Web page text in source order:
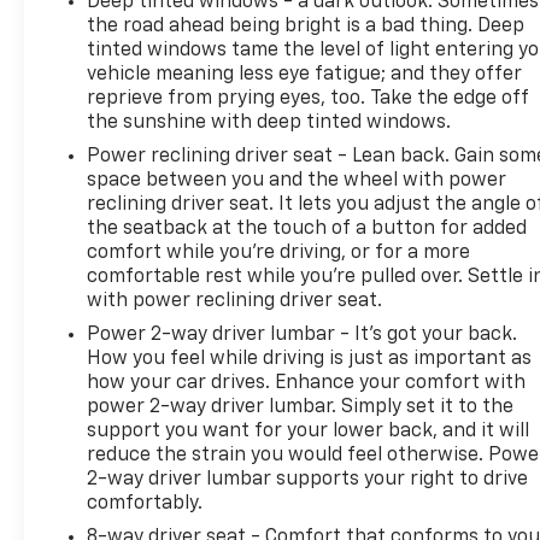
the road ahead being bright is a bad thing. Deep
tinted windows tame the level of light entering
vehicle meaning less eye fatigue; and they offer
reprieve from prying eyes, too. Take the edge off
the sunshine with deep tinted windows.
Power reclining driver seat - Lean back. Gain
space between you and the wheel with power
reclining driver seat. It lets you adjust the angle
the seatback at the touch of a button for added
comfort while you’re driving, or for a more
comfortable rest while you’re pulled over. Settle
with power reclining driver seat.
Power 2-way driver lumbar - It’s got your back.
How you feel while driving is just as important as
how your car drives. Enhance your comfort with
power 2-way driver lumbar. Simply set it to the
support you want for your lower back, and it will
reduce the strain you would feel otherwise.
2-way driver lumbar supports your right to drive
comfortably.